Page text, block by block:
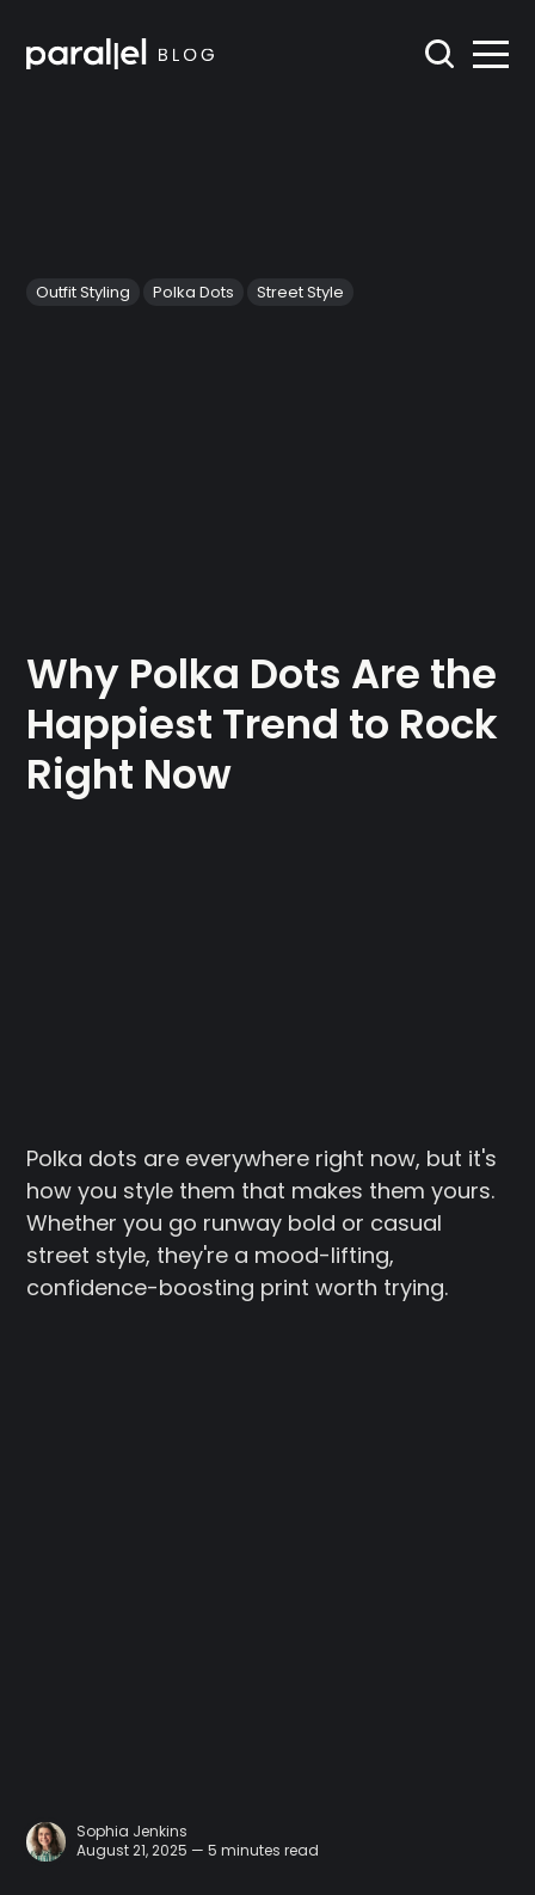
Outfit Styling Polka Dots Street Style
Why Polka Dots Are the
Happiest Trend to Rock
Right Now
Polka dots are everywhere right now, but it's
how you style them that makes them yours.
Whether you go runway bold or casual
street style, they're a mood-lifting,
confidence-boosting print worth trying.
Sophia Jenkins
August 21, 2025 — 5 minutes read